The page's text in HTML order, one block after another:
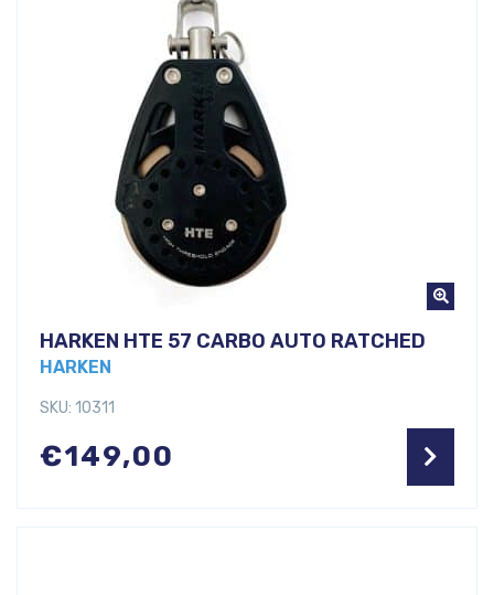
HARKEN HTE 57 CARBO AUTO RATCHED
HARKEN
SKU: 10311
€149,00